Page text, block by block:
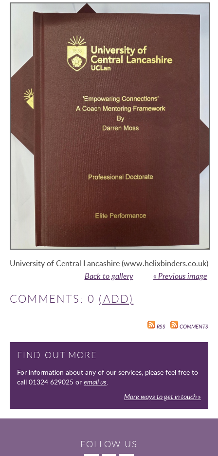
University of Central Lancashire (www.helixbinders.co.uk)
Back to gallery
« Previous image
COMMENTS: 0 (ADD)
RSS COMMENTS
FIND OUT MORE
For information about any of our services, please feel free to
call 01324 629025 or email us.
More ways to get in touch »
FOLLOW US